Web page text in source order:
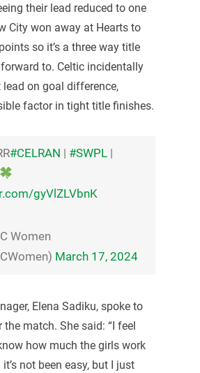
their lead reduced to one
City won away at Hearts to
so it’s a three way title
to. Celtic incidentally
lead on goal difference,
factor in tight title finishes.
#CELRAN | #SWPL |
gyVlZLVbnK
Women
March 17, 2024
Elena Sadiku, spoke to
the match. She said: “I feel
how much the girls work
not been easy, but I just